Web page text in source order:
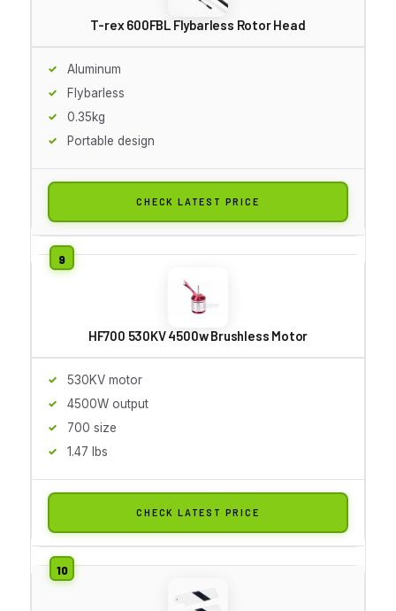
T-rex 600FBL Flybarless Rotor Head
Aluminum
Flybarless
0.35kg
Portable design
CHECK LATEST PRICE
HF700 530KV 4500w Brushless Motor
530KV motor
4500W output
700 size
1.47 lbs
CHECK LATEST PRICE